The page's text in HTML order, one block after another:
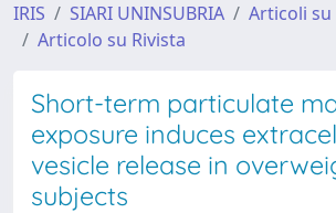
IRIS SIARI UNINSUBRIA
Articoli su
Articolo su Rivista
Short-term particulate
exposure induces
vesicle release in
subjects